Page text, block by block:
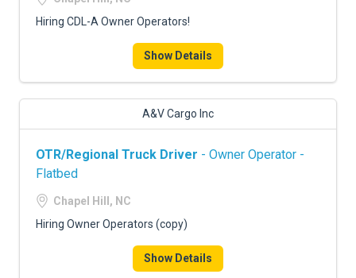
Hiring CDL-A Owner Operators!
Show Details
A&V Cargo Inc
OTR/Regional Truck Driver - Owner Operator -
Flatbed
Chapel Hill, NC
Hiring Owner Operators (copy)
Show Details